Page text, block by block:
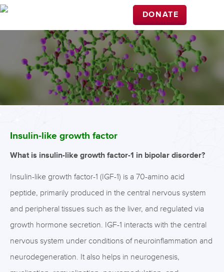
DONATE
Insulin-like growth factor
What is insulin-like growth factor-1 in bipolar disorder?
Insulin-like growth factor-1 (IGF-1) is a 70-amino acid
peptide, primarily produced in the central nervous system
and peripheral tissues such as the liver, and regulated via
growth hormone secretion. IGF-1 interacts with the central
nervous system under conditions of neuroinflammation and
neurodegeneration. It also helps in neurogenesis,